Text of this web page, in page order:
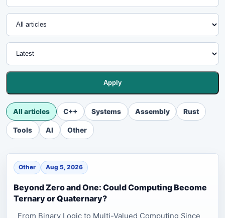
Apply
All articles C++ Systems Assembly Rust
Tools AI Other
Other Aug 5, 2026
Beyond Zero and One: Could Computing Become
Ternary or Quaternary?
From Binary Logic to Multi-Valued Computing Since